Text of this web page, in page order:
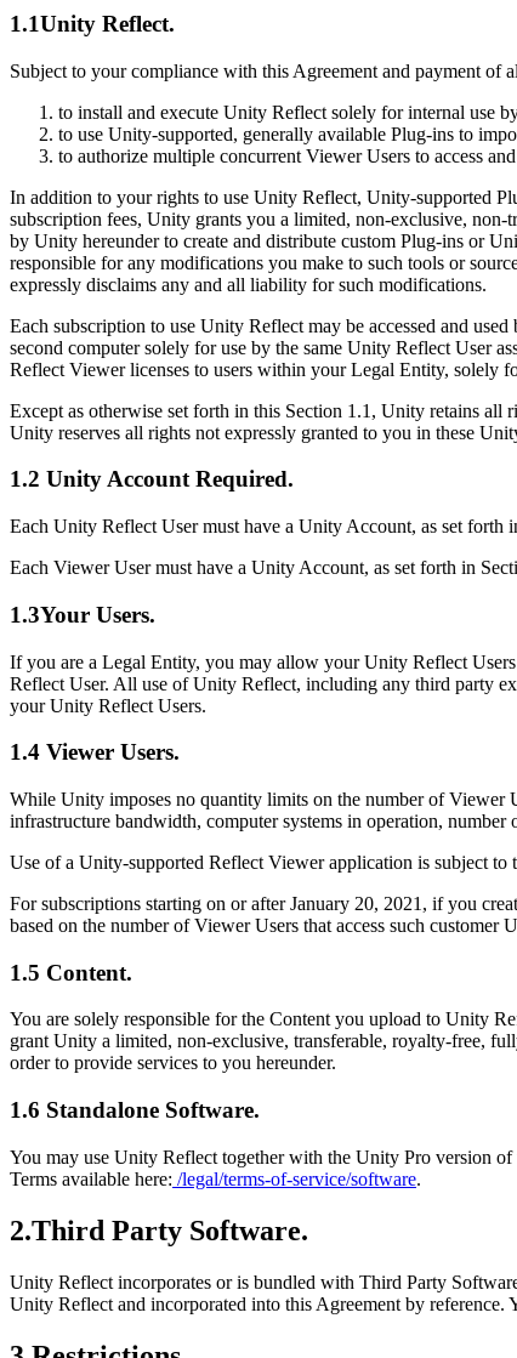
Post-launch insights and live game ops
User acquisition
Get discovered and acquire mobile users
In-App Purchase
Manage IAP across stores and D2C
Monetization
Advertise with Unity
Monetize with Unity
Use cases
Mobile Games
Build & grow mobile hits with Unity
Indie Games
Launch XR games across platforms
Multiplayer Games
Transform in-store experiences into online ones
Automotive
Boost innovation and in-car experiences
See all industries
Insights
Case studies
Best practice guides
Expert tips and tricks
Demos
Demos, samples, and building blocks
All resources
What's new
Blog
Updates, information, and technical tips
News
News, stories, and press center
Join devs, creators, and insiders
Unity Awards
Actionable tips and best practices
For students
Kickstart your career
For educators
Supercharge your teaching
Education Grant License
Certifications
1.1Unity Reflect.
Subject to your compliance with this Agreement and payment of
to install and execute Unity Reflect solely for internal use
to use Unity-supported, generally available Plug-ins to
to authorize multiple concurrent Viewer Users to access
In addition to your rights to use Unity Reflect, Unity-supported
subscription fees, Unity grants you a limited, non-exclusive,
by Unity hereunder to create and distribute custom Plug-ins or
responsible for any modifications you make to such tools or
expressly disclaims any and all liability for such modifications.
Each subscription to use Unity Reflect may be accessed and
second computer solely for use by the same Unity Reflect User
Reflect Viewer licenses to users within your Legal Entity, solely
Except as otherwise set forth in this Section 1.1, Unity retains
Unity reserves all rights not expressly granted to you in these
1.2 Unity Account Required.
Each Unity Reflect User must have a Unity Account, as set forth
Each Viewer User must have a Unity Account, as set forth in
1.3Your Users.
If you are a Legal Entity, you may allow your Unity Reflect
Reflect User. All use of Unity Reflect, including any third party
your Unity Reflect Users.
1.4 Viewer Users.
While Unity imposes no quantity limits on the number of Viewer
infrastructure bandwidth, computer systems in operation,
Use of a Unity-supported Reflect Viewer application is subject to
For subscriptions starting on or after January 20, 2021, if you
based on the number of Viewer Users that access such customer
1.5 Content.
You are solely responsible for the Content you upload to Unity
grant Unity a limited, non-exclusive, transferable, royalty-free,
order to provide services to you hereunder.
1.6 Standalone Software.
You may use Unity Reflect together with the Unity Pro version
Terms available here: /legal/terms-of-service/software.
2.Third Party Software.
Unity Reflect incorporates or is bundled with Third Party
Unity Reflect and incorporated into this Agreement by reference.